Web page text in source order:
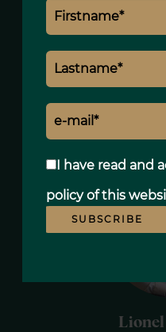
I have read and
policyof this
SUBSCRIBE
Estimated annual
energy prices for the
4431€